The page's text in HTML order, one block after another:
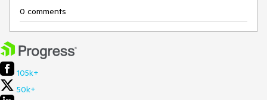
0 comments
105k+
50k+